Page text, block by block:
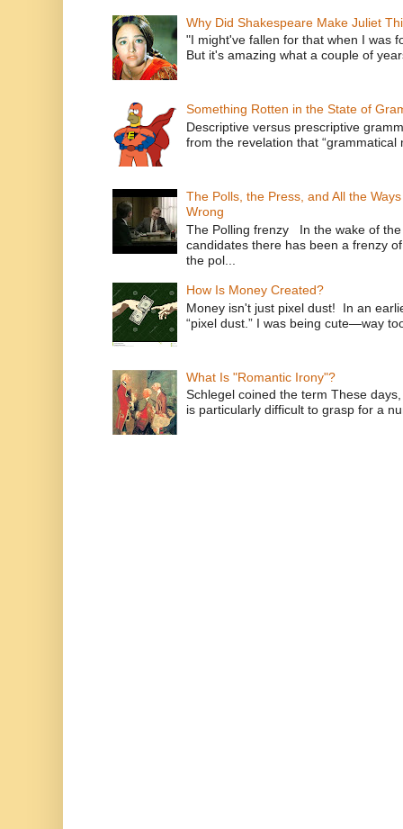
Why Did Shakespeare Make Juliet
"I might've fallen for that when I was
But it's amazing what a couple of
Something Rotten in the State of
Descriptive versus prescriptive
from the revelation that “grammatical
The Polls, the Press, and All the
Wrong
The Polling frenzy In the wake of
candidates there has been a frenzy
the pol...
How Is Money Created?
Money isn't just pixel dust! In an
“pixel dust.” I was being cute—way
What Is "Romantic Irony"?
Schlegel coined the term These
is particularly difficult to grasp for a